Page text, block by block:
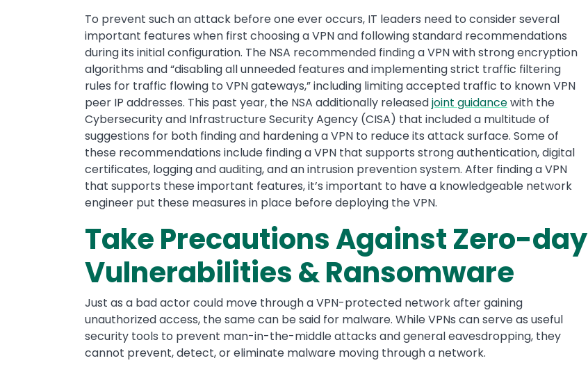
To prevent such an attack before one ever occurs, IT leaders need to consider several
important features when first choosing a VPN and following standard recommendations
during its initial configuration. The NSA recommended finding a VPN with strong encryption
algorithms and “disabling all unneeded features and implementing strict traffic filtering
rules for traffic flowing to VPN gateways,” including limiting accepted traffic to known VPN
peer IP addresses. This past year, the NSA additionally releasedjoint guidancewith the
Cybersecurity and Infrastructure Security Agency (CISA) that included a multitude of
suggestions for both finding and hardening a VPN to reduce its attack surface. Some of
these recommendations include finding a VPN that supports strong authentication, digital
certificates, logging and auditing, and an intrusion prevention system. After finding a VPN
that supports these important features, it’s important to have a knowledgeable network
engineer put these measures in place before deploying the VPN.
Take Precautions Against Zero-day
Vulnerabilities & Ransomware
Just as a bad actor could move through a VPN-protected network after gaining
unauthorized access, the same can be said for malware. While VPNs can serve as useful
security tools to prevent man-in-the-middle attacks and general eavesdropping, they
cannot prevent, detect, or eliminate malware moving through a network.